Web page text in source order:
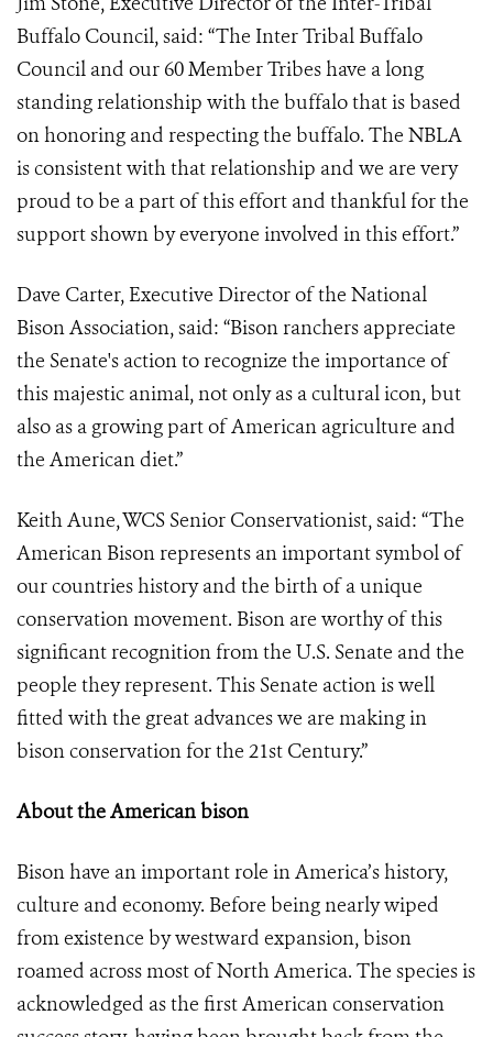
Buffalo Council, said: “The Inter Tribal Buffalo
Council and our 60 Member Tribes have a long
standing relationship with the buffalo that is based
on honoring and respecting the buffalo. The NBLA
is consistent with that relationship and we are very
proud to be a part of this effort and thankful for the
support shown by everyone involved in this effort.”
Dave Carter, Executive Director of the National
Bison Association, said: “Bison ranchers appreciate
the Senate's action to recognize the importance of
this majestic animal, not only as a cultural icon, but
also as a growing part of American agriculture and
the American diet.”
Keith Aune, WCS Senior Conservationist, said: “The
American Bison represents an important symbol of
our countries history and the birth of a unique
conservation movement. Bison are worthy of this
significant recognition from the U.S. Senate and the
people they represent. This Senate action is well
fitted with the great advances we are making in
bison conservation for the 21st Century.”
About the American bison
Bison have an important role in America’s history,
culture and economy. Before being nearly wiped
from existence by westward expansion, bison
roamed across most of North America. The species is
acknowledged as the first American conservation